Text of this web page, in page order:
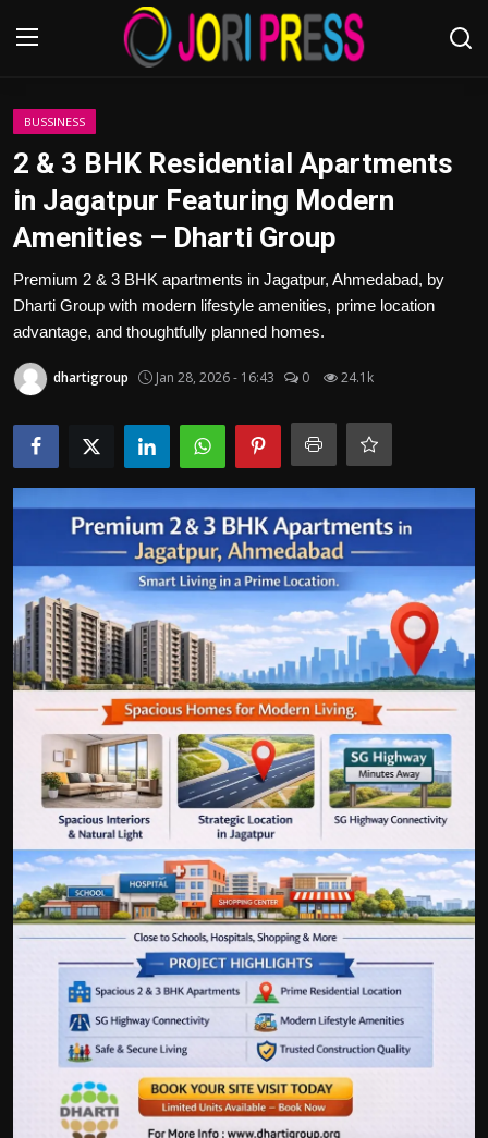
Login
Advertisement
Trending News
About us
Contact us
Bussiness
Politics
Health
Tips and Tricks
BUSSINESS
2 & 3 BHK Residential Apartments
in Jagatpur Featuring Modern
Amenities – Dharti Group
Premium 2 & 3 BHK apartments in Jagatpur, Ahmedabad, by
Dharti Group with modern lifestyle amenities, prime location
advantage, and thoughtfully planned homes.
dhartigroup Jan 28, 2026 - 16:43 0 24.1k